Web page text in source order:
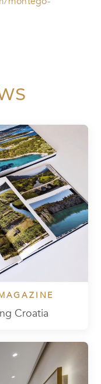
Croatia